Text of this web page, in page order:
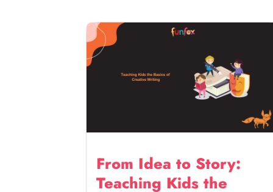
From Idea to Story:
Teaching Kids the